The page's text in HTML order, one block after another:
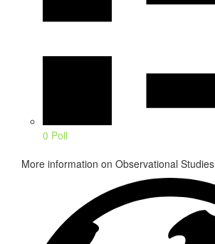
0 Poll
More information on Observational Studies